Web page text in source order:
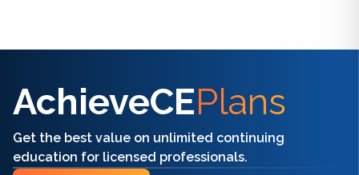
AchieveCEPlans
Get the best value on unlimited continuing
education for licensed professionals.